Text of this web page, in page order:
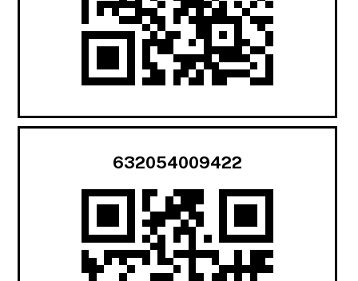
632054009422